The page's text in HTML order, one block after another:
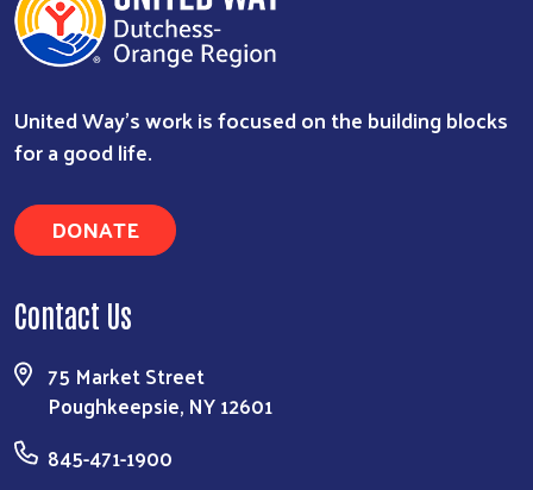
United Way’s work is focused on the building blocks
for a good life.
DONATE
Contact Us
75 Market Street
Poughkeepsie, NY 12601
845-471-1900